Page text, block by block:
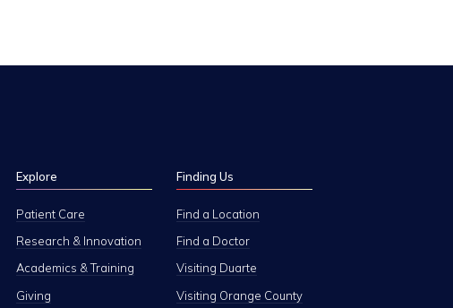
Explore
Patient Care
Research & Innovation
Academics & Training
Giving
Finding Us
Find a Location
Find a Doctor
Visiting Duarte
Visiting Orange County